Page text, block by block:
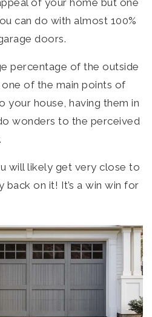
can do with almost 100%
doors.
percentage of the outside
of the main points of
your house, having them in
wonders to the perceived
will likely get very close to
on it! It’s a win win for